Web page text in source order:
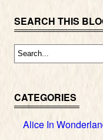
SEARCH THIS
CATEGORIES
Alice In